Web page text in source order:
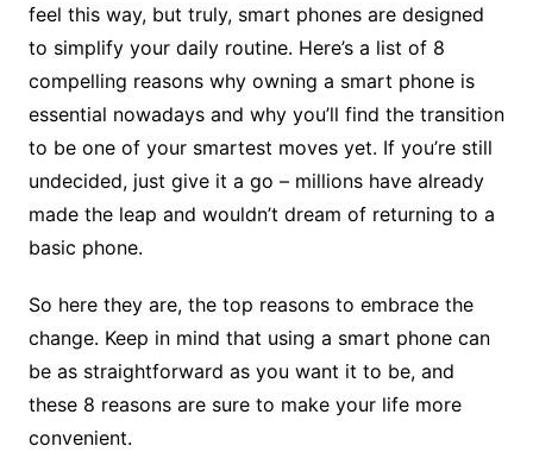
feel this way, but truly, smart phones are designed
to simplify your daily routine. Here’s a list of 8
compelling reasons why owning a smart phone is
essential nowadays and why you’ll find the transition
to be one of your smartest moves yet. If you’re still
undecided, just give it a go – millions have already
made the leap and wouldn’t dream of returning to a
basic phone.
So here they are, the top reasons to embrace the
change. Keep in mind that using a smart phone can
be as straightforward as you want it to be, and
these 8 reasons are sure to make your life more
convenient.